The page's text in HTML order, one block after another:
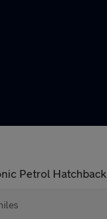
Petrol Hatchback